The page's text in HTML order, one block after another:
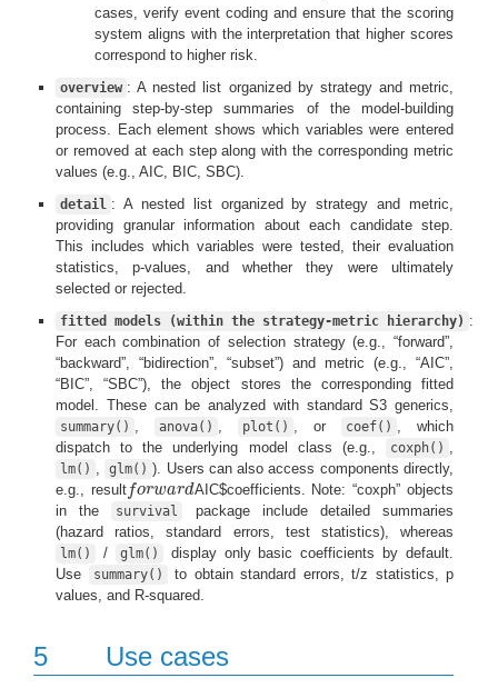
cases, verify event coding and ensure that the scoring
system aligns with the interpretation that higher scores
correspond to higher risk.
overview : A nested list organized by strategy and metric,
containing step-by-step summaries of the model-building
process. Each element shows which variables were entered
or removed at each step along with the corresponding metric
values (e.g., AIC, BIC, SBC).
detail : A nested list organized by strategy and metric,
providing granular information about each candidate step.
This includes which variables were tested, their evaluation
statistics, p-values, and whether they were ultimately
selected or rejected.
fitted models (within the strategy-metric hierarchy) :
For each combination of selection strategy (e.g., “forward”,
“backward”, “bidirection”, “subset”) and metric (e.g., “AIC”,
“BIC”, “SBC”), the object stores the corresponding fitted
model. These can be analyzed with standard S3 generics,
summary() , anova() , plot() , or coef() , which
dispatch to the underlying model class (e.g.,
coxph() ,
lm() , glm() ). Users can also access components directly,
e.g., resultforward
forward
AIC$coefficients. Note: “coxph” objects
in the
survival
package include detailed summaries
(hazard ratios, standard errors, test statistics), whereas
lm() / glm()
display only basic coefficients by default.
Use
summary()
to obtain standard errors, t/z statistics, p
values, and R-squared.
5 Use cases